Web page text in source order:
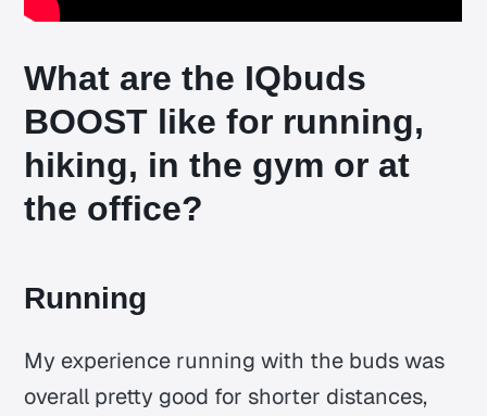
What are the IQbuds
BOOST like for running,
hiking, in the gym or at
the office?
Running
My experience running with the buds was
overall pretty good for shorter distances,